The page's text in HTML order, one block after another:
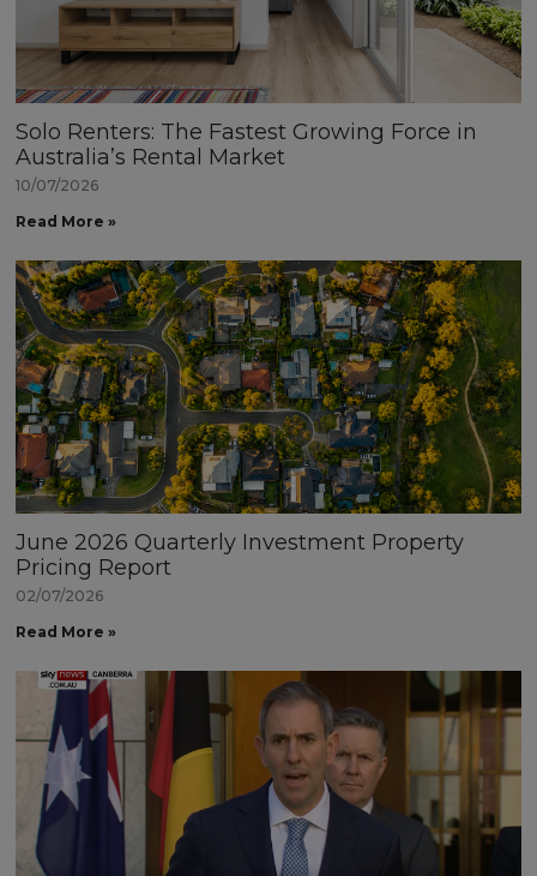
Solo Renters: The Fastest Growing Force in
Australia’s Rental Market
10/07/2026
Read More »
June 2026 Quarterly Investment Property
Pricing Report
02/07/2026
Read More »